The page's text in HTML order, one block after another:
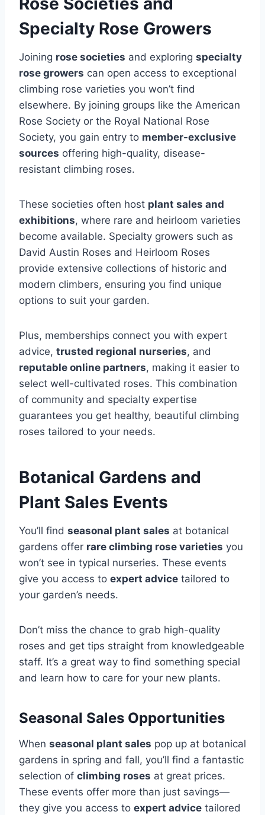
Specialty Rose Growers
Joining rose societies and exploring specialty
rose growers can open access to exceptional
climbing rose varieties you won’t find
elsewhere. By joining groups like the American
Rose Society or the Royal National Rose
Society, you gain entry to member-exclusive
sources offering high-quality, disease-
resistant climbing roses.
These societies often host plant sales and
exhibitions, where rare and heirloom varieties
become available. Specialty growers such as
David Austin Roses and Heirloom Roses
provide extensive collections of historic and
modern climbers, ensuring you find unique
options to suit your garden.
Plus, memberships connect you with expert
advice, trusted regional nurseries, and
reputable online partners, making it easier to
select well-cultivated roses. This combination
of community and specialty expertise
guarantees you get healthy, beautiful climbing
roses tailored to your needs.
Botanical Gardens and
Plant Sales Events
You’ll find seasonal plant sales at botanical
gardens offer rare climbing rose varieties you
won’t see in typical nurseries. These events
give you access to expert advice tailored to
your garden’s needs.
Don’t miss the chance to grab high-quality
roses and get tips straight from knowledgeable
staff. It’s a great way to find something special
and learn how to care for your new plants.
Seasonal Sales Opportunities
When seasonal plant sales pop up at botanical
gardens in spring and fall, you’ll find a fantastic
selection of climbing roses at great prices.
These events offer more than just savings—
they give you access to expert advice tailored